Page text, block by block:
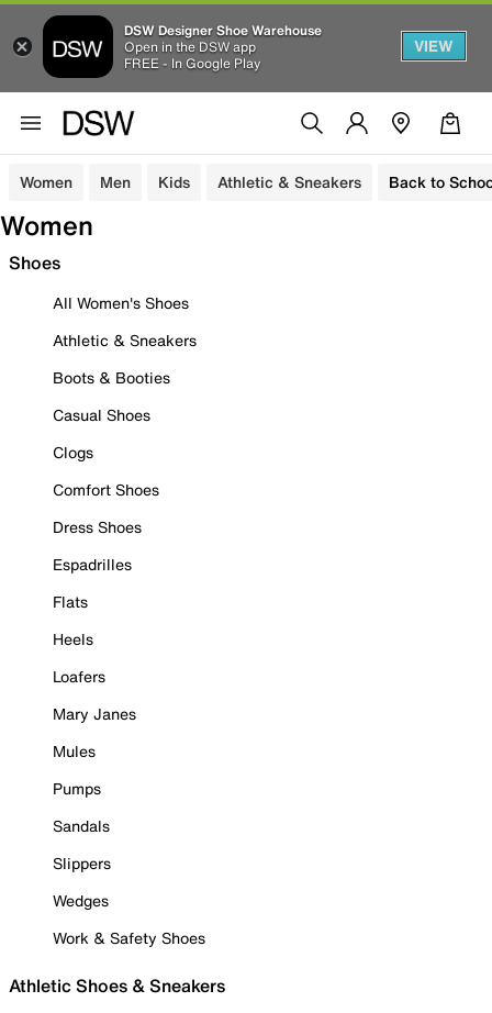
DSW Designer Shoe Warehouse
Open in the DSW app
FREE - In Google Play
VIEW
Women Men Kids Athletic & Sneakers Back to
Women
Shoes
All Women's Shoes
Athletic & Sneakers
Boots & Booties
Casual Shoes
Clogs
Comfort Shoes
Dress Shoes
Espadrilles
Flats
Heels
Loafers
Mary Janes
Mules
Pumps
Sandals
Slippers
Wedges
Work & Safety Shoes
Athletic Shoes & Sneakers